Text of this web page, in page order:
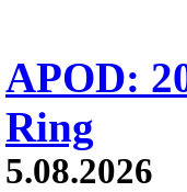
APOD:
Ring
5.08.2026